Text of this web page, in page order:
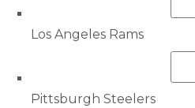
Los Angeles Rams
Pittsburgh Steelers